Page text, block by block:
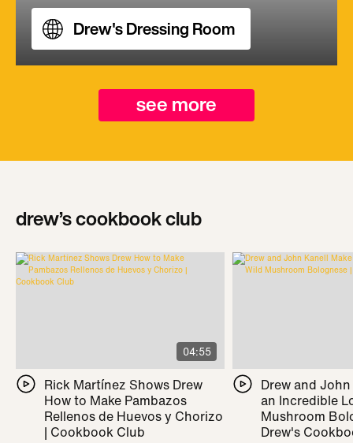
Drew's Dressing Room
see more
drew’s cookbook club
04:55
Rick Martínez Shows Drew
How to Make Pambazos
Rellenos de Huevos y Chorizo
| Cookbook Club
Drew and
an Incredible
Mushroom
Drew's